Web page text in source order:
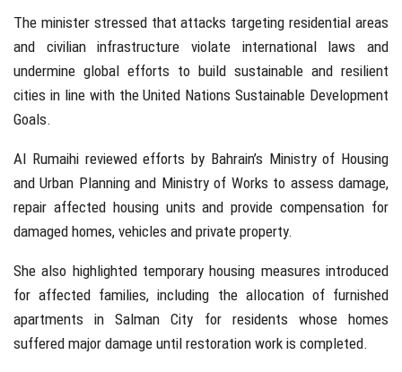
The minister stressed that attacks targeting residential areas
and civilian infrastructure violate international laws and
undermine global efforts to build sustainable and resilient
cities in line with the United Nations Sustainable Development
Goals.
Al Rumaihi reviewed efforts by Bahrain’s Ministry of Housing
and Urban Planning and Ministry of Works to assess damage,
repair affected housing units and provide compensation for
damaged homes, vehicles and private property.
She also highlighted temporary housing measures introduced
for affected families, including the allocation of furnished
apartments inSalman City for residents whose homes
suffered major damage until restoration work is completed.